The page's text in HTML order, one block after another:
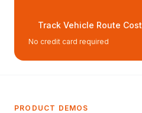
Track Vehicle Route Cost
No credit card required
PRODUCT DEMOS